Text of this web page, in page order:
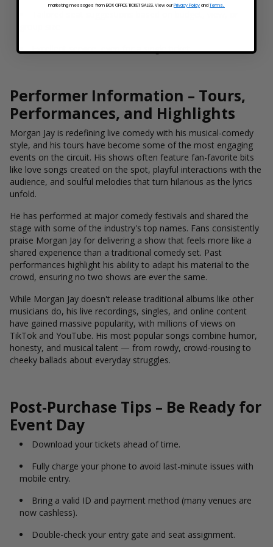
Excellent service, even for a single ticket
Performer Information – Tours,
Performances, and Highlights
Morgan Jay is redefining live comedy with his musical-comedy
style, and his tours have become some of the most engaging
events on the circuit. His shows often feature fan-favorite bits
like love songs created on the spot, playful interactions with the
audience, and soulful melodies that turn hilarious as the lyrics
unfold.
He has performed at major comedy festivals and shared the
stage with some of the industry's top names. Fans consistently
praise Morgan Jay for delivering a show that feels more like a
shared experience than a traditional comedy set. Past
performances highlight his ability to adapt his material to the
crowd, ensuring no two shows are ever the same.
While Morgan Jay doesn't release traditional albums like other
musicians do, his live recordings, singles, and online content
have gained massive popularity, with millions of views on
TikTok and YouTube. His most popular songs combine humor,
honesty, and musical talent — from rowdy, crowd-rousing to
cheeky ballads about everyday struggles.
Post-Purchase Tips – Be Ready for
Event Day
Download your tickets ahead of time.
Fully charge your phone to avoid last-minute issues with
mobile entry.
Bring a valid ID and payment method (many venues are
now cashless).
Double-check your entry gate and seat assignment.
marketing messages from BOX OFFICE TICKET SALES. View our Privacy Policy andTerms.